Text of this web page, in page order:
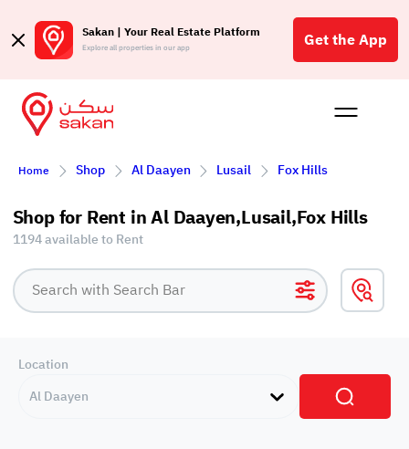
Sakan | Your Real Estate Platform
Explore all properties in our app Get the App
Buy
Home Shop Al Daayen Lusail Fox Hills
Shop for Rent in Al Daayen,Lusail,Fox Hills
1194 available to Rent
Location
Al Daayen